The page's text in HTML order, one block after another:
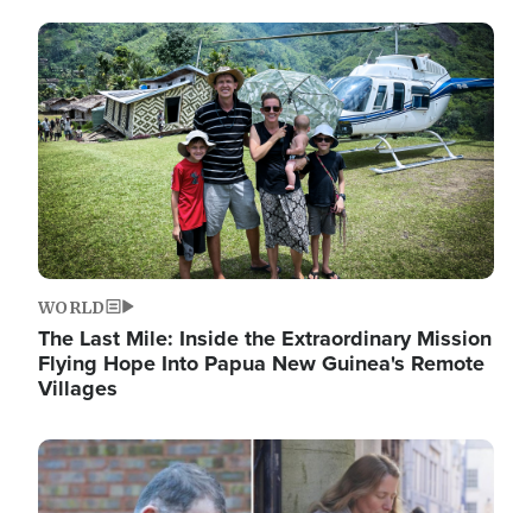
Image
WORLD
The Last Mile: Inside the Extraordinary Mission
Flying Hope Into Papua New Guinea's Remote
Villages
Image